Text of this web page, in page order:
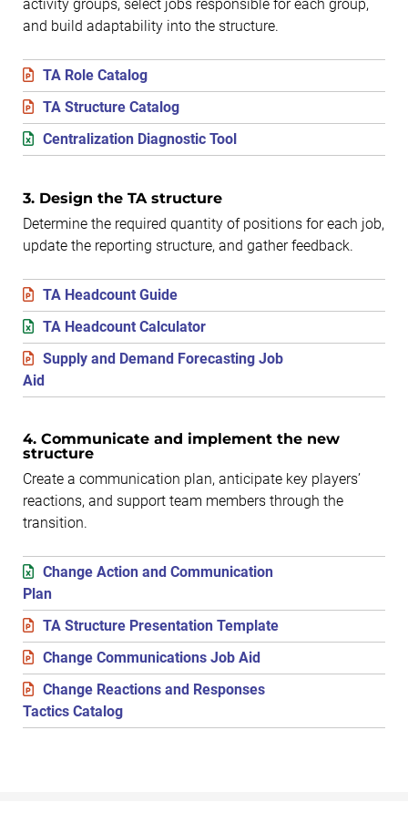
activity groups, select jobs responsible for each group,
and build adaptability into the structure.
TA Role Catalog
TA Structure Catalog
Centralization Diagnostic Tool
3. Design the TA structure
Determine the required quantity of positions for each job,
update the reporting structure, and gather feedback.
TA Headcount Guide
TA Headcount Calculator
Supply and Demand Forecasting Job
Aid
4. Communicate and implement the new
structure
Create a communication plan, anticipate key players’
reactions, and support team members through the
transition.
Change Action and Communication
Plan
TA Structure Presentation Template
Change Communications Job Aid
Change Reactions and Responses
Tactics Catalog